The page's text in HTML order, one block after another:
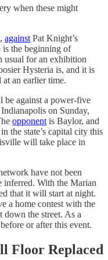
when these might
against Pat Knight’s
the beginning of
usual for an exhibition
Hysteria is, and it is
an earlier time.
be against a power-five
on Sunday,
opponent is Baylor, and
the state’s capital city this
will take place in
have not been
inferred. With the Marian
that it will start at night.
a home contest with the
down the street. As a
or after this event.
Floor Replaced